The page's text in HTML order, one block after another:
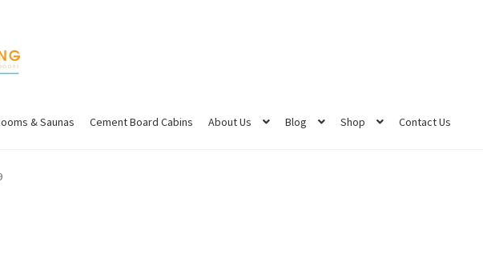
& Saunas Cement Board Cabins About Us Blog Shop Contact Us